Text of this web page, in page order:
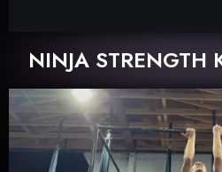
NINJA STRENGTH